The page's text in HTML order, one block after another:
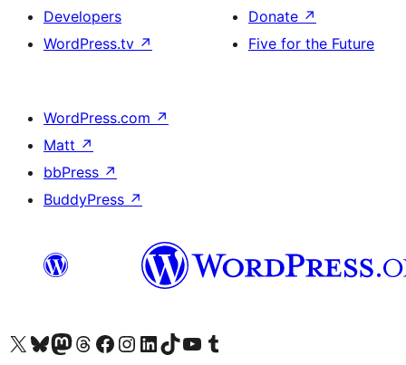
Developers
WordPress.tv ↗
Donate ↗
Five for the Future
WordPress.com ↗
Matt ↗
bbPress ↗
BuddyPress ↗
Visit our X (formerly Twitter) account
Visit our Bluesky account
Visit our Mastodon account
Visit our Threads account
Visit our Facebook page
Visit our Instagram account
Visit our LinkedIn account
Visit our TikTok account
Visit our YouTube channel
Visit our Tumblr account